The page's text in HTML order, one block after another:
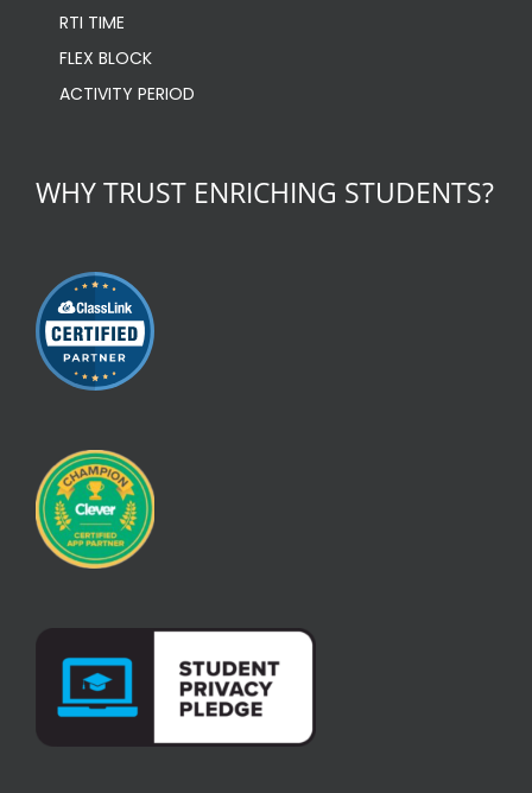
RTI TIME
FLEX BLOCK
ACTIVITY PERIOD
WHY TRUST ENRICHING STUDENTS?